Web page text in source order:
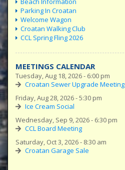
Parking In Croatan
Welcome Wagon
Croatan Walking Club
CCL Spring Fling 2026
MEETINGS CALENDAR
Tuesday, Aug 18, 2026 - 6:00 pm
Croatan Sewer Upgrade Meeting
Friday, Aug 28, 2026 - 5:30 pm
Ice Cream Social
Wednesday, Sep 9, 2026 - 6:30 pm
CCL Board Meeting
Saturday, Oct 3, 2026 - 8:30 am
Croatan Garage Sale